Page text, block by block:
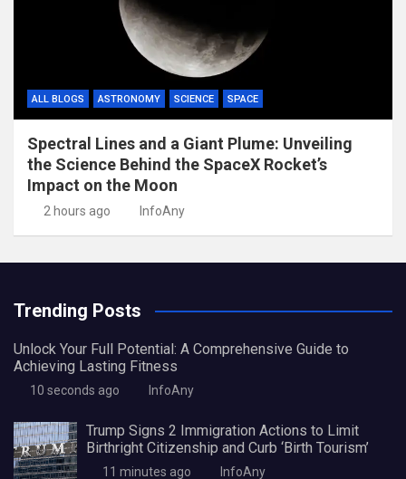
ALL BLOGS ASTRONOMY SCIENCE SPACE
Spectral Lines and a Giant Plume: Unveiling
the Science Behind the SpaceX Rocket’s
Impact on the Moon
2 hours ago InfoAny
Trending Posts
Unlock Your Full Potential: A Comprehensive Guide to
Achieving Lasting Fitness
10 seconds ago InfoAny
Trump Signs 2 Immigration Actions to Limit
Birthright Citizenship and Curb ‘Birth Tourism’
11 minutes ago InfoAny